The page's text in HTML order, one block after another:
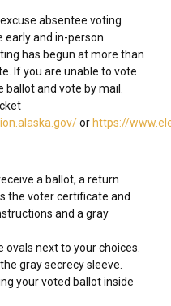
absentee voting
early and in-person
has begun at more than
If you are unable to vote
and vote by mail.
or https://
a ballot, a return
the voter certificate and
and a gray
next to your choices.
gray secrecy sleeve.
your voted ballot inside